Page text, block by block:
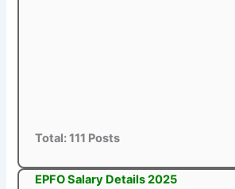
Total: 111 Posts
EPFO Salary Details 2025